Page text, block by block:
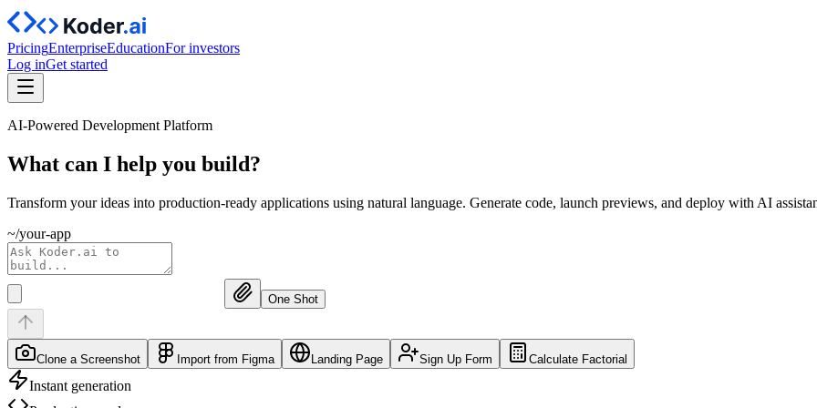
PricingEnterpriseEducationFor investors
Log inGet started
AI-Powered Development Platform
What can I help you build?
Transform your ideas into production-ready applications using natural language. Generate code, launch previews, and deploy with AI
~/your-app
One Shot
Clone a Screenshot Import from Figma Landing Page Sign Up Form Calculate Factorial
Instant generation